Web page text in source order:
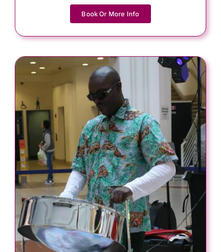
Book Or More Info